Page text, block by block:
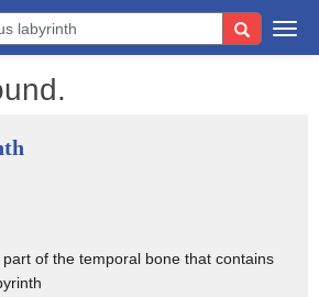
of the temporal bone that contains